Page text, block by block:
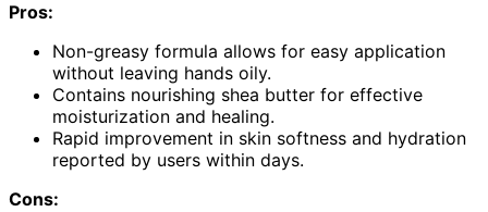
Pros:
Non-greasy formula allows for easy application
without leaving hands oily.
Contains nourishing shea butter for effective
moisturization and healing.
Rapid improvement in skin softness and hydration
reported by users within days.
Cons: